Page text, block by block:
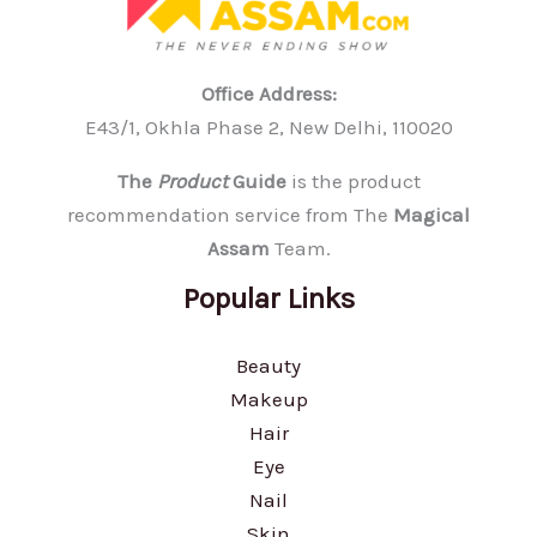
Office Address:
E43/1, Okhla Phase 2, New Delhi, 110020
The ProductGuideis the product
recommendation service from The Magical
Assam Team.
Popular Links
Beauty
Makeup
Hair
Eye
Nail